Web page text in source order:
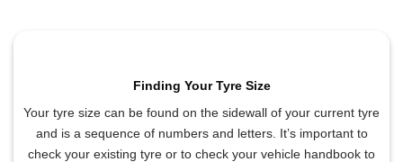
Finding Your Tyre Size
Your tyre size can be found on the sidewall of your current tyre
and is a sequence of numbers and letters. It’s important to
check your existing tyre or to check your vehicle handbook to